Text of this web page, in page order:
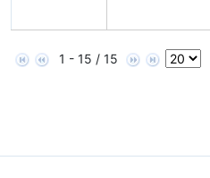
1 - 15 / 15